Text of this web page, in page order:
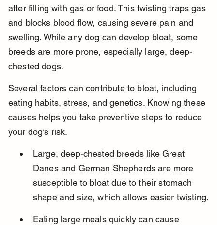
after filling with gas or food. This twisting traps gas
and blocks blood flow, causing severe pain and
swelling. While any dog can develop bloat, some
breeds are more prone, especially large, deep-
chested dogs.
Several factors can contribute to bloat, including
eating habits, stress, and genetics. Knowing these
causes helps you take preventive steps to reduce
your dog’s risk.
Large, deep-chested breeds like Great
Danes and German Shepherds are more
susceptible to bloat due to their stomach
shape and size, which allows easier twisting.
Eating large meals quickly can cause